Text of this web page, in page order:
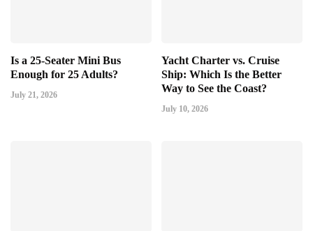
Is a 25-Seater Mini Bus
Enough for 25 Adults?
July 21, 2026
Yacht Charter vs. Cruise
Ship: Which Is the Better
Way to See the Coast?
July 10, 2026